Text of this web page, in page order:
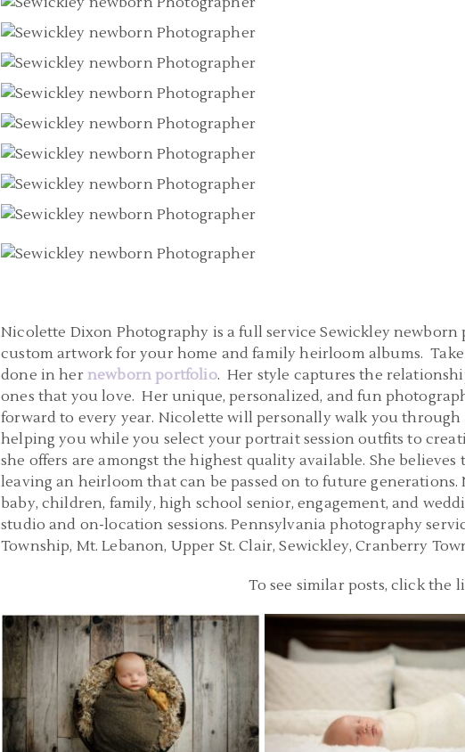
Nicolette Dixon Photography is a full service Sewickley
custom artwork for your home and family heirloom albums. Take
done in her newborn portfolio. Her style captures the
ones that you love. Her unique, personalized, and fun
forward to every year. Nicolette will personally walk you
helping you while you select your portrait session outfits to
she offers are amongst the highest quality available. She
leaving an heirloom that can be passed on to future
baby, children, family, high school senior, engagement, and
studio and on-location sessions. Pennsylvania photography
Township, Mt. Lebanon, Upper St. Clair, Sewickley, Cranberry
To see similar posts, click the
NEWBORN PHOTOGRAPHERS PITTSBURGH
PA | NORTH FAYETTE BABY
PHOTOGRAPHY | HUDSON
PITTSBURGH IN HOME
PHOTOGRAPHERS |
TOWNSHIP PA NEWBORN
| LEO